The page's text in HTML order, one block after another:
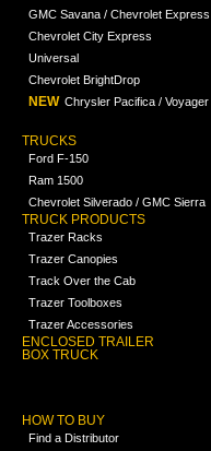
GMC Savana / Chevrolet Express
Chevrolet City Express
Universal
Chevrolet BrightDrop
NEW Chrysler Pacifica / Voyager
TRUCKS
Ford F-150
Ram 1500
Chevrolet Silverado / GMC Sierra
TRUCK PRODUCTS
Trazer Racks
Trazer Canopies
Track Over the Cab
Trazer Toolboxes
Trazer Accessories
ENCLOSED TRAILER
BOX TRUCK
HOW TO BUY
Find a Distributor